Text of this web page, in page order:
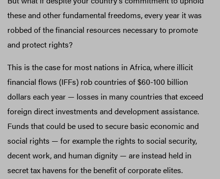
these and other fundamental freedoms, every year it was
robbed of the financial resources necessary to promote
and protect rights?
This is the case for most nations in Africa, where illicit
financial flows (IFFs) rob countries of $60-100 billion
dollars each year — losses in many countries that exceed
foreign direct investments and development assistance.
Funds that could be used to secure basic economic and
social rights — for example the rights to social security,
decent work, and human dignity — are instead held in
secret tax havens for the benefit of corporate elites.